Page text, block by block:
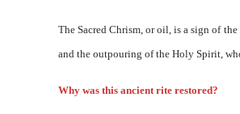
The Sacred Chrism, or oil, is a sign of
and the outpouring of the Holy Spirit,
Why was this ancient rite restored?